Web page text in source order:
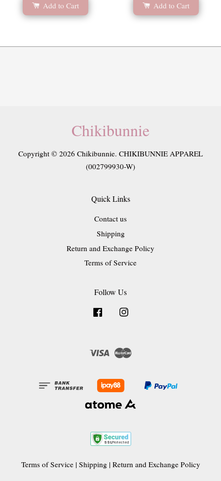
Add to Cart
Add to Cart
Chikibunnie
Copyright © 2026 Chikibunnie. CHIKIBUNNIE APPAREL
(002799930-W)
Quick Links
Contact us
Shipping
Return and Exchange Policy
Terms of Service
Follow Us
Facebook
Visa
Terms of Service| Shipping| Return and Exchange Policy